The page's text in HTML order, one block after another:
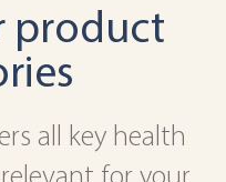
product
all key health